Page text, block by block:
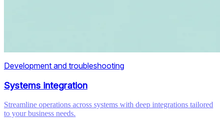
Development and troubleshooting
Systems integration
Streamline operations across systems with deep integrations tailored
to your business needs.